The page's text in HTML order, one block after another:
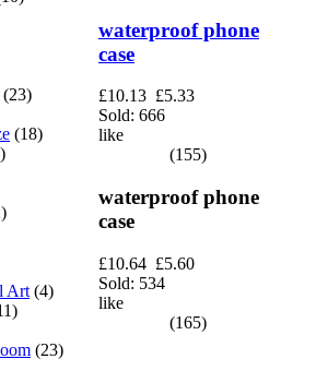
(23)
(18)
Art (4)
(23)
waterproof phone
case
£10.13 £5.33
Sold: 666
like
(155)
waterproof phone
case
£10.64 £5.60
Sold: 534
like
(165)